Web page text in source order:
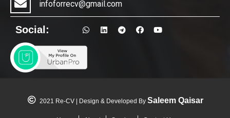
infoforrecv@gmail.com
Social:
2021 Re-CV | Design & Developed By Saleem Qaisar